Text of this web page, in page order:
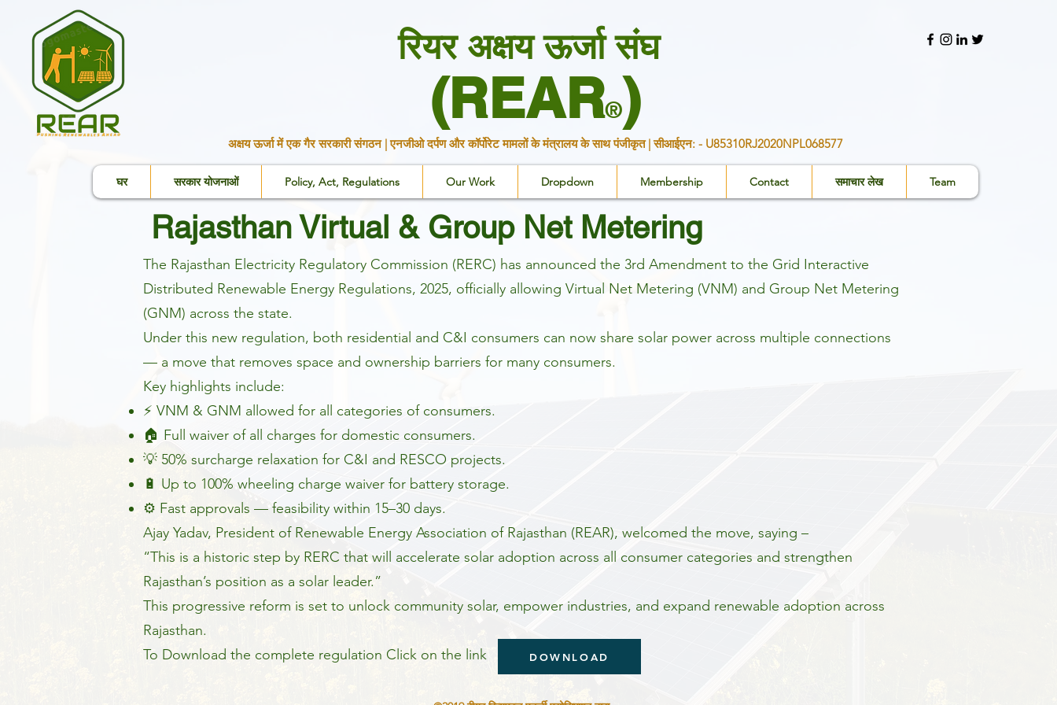
रियर अक्षय ऊर्जा संघ
अक्षय ऊर्जा में एक गैर सरकारी संगठन | एनजीओ दर्पण और कॉर्पोरेट मामलों के मंत्रालय के साथ पंजीकृत | सीआईएन: - U85310RJ2020NPL068577
(REAR®)
घर सरकार योजनाओं Policy, Act, Regulations Our Work Dropdown Membership Contact समाचार लेख Team
Rajasthan Virtual & Group Net Metering
The Rajasthan Electricity Regulatory Commission (RERC) has announced the 3rd Amendment to the Grid Interactive
Distributed Renewable Energy Regulations, 2025, officially allowing Virtual Net Metering (VNM) and Group Net Metering
(GNM) across the state.
Under this new regulation, both residential and C&I consumers can now share solar power across multiple connections
— a move that removes space and ownership barriers for many consumers.
Key highlights include:
⚡ VNM & GNM allowed for all categories of consumers.
🏠 Full waiver of all charges for domestic consumers.
💡 50% surcharge relaxation for C&I and RESCO projects.
🔋 Up to 100% wheeling charge waiver for battery storage.
⚙️ Fast approvals — feasibility within 15–30 days.
Ajay Yadav, President of Renewable Energy Association of Rajasthan (REAR), welcomed the move, saying –
“This is a historic step by RERC that will accelerate solar adoption across all consumer categories and strengthen
Rajasthan’s position as a solar leader.”
This progressive reform is set to unlock community solar, empower industries, and expand renewable adoption across
Rajasthan.
To Download the complete regulation Click on the link
DOWNLOAD